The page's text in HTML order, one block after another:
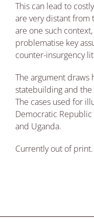
This can lead to
are very distant from
are one such
problematise key
counter-insurgency
The argument draws
statebuilding and
The cases used for
Democratic Republic
and Uganda.
Currently out of print.